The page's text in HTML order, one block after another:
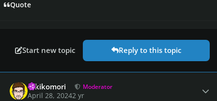
Quote
Start new topic Reply to this topic
Hikikomori Moderator
April 28, 20242 yr